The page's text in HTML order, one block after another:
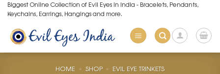
Skip
to
content
Biggest Online Collection of Evil Eyes in India - Bracelets, Pendants,
Keychains, Earrings, Hangings and more.
HOME » SHOP » EVIL EYE TRINKETS